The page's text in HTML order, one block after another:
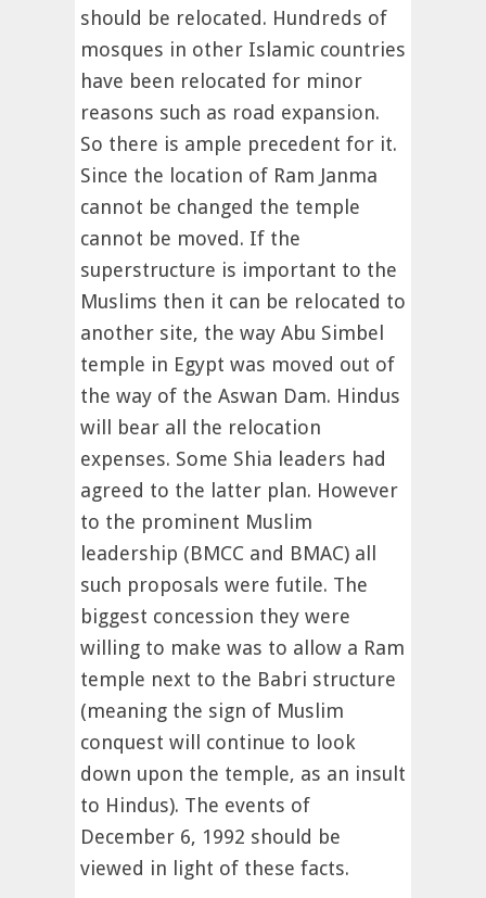
should be relocated. Hundreds of
mosques in other Islamic countries
have been relocated for minor
reasons such as road expansion.
So there is ample precedent for it.
Since the location of Ram Janma
cannot be changed the temple
cannot be moved. If the
superstructure is important to the
Muslims then it can be relocated to
another site, the way Abu Simbel
temple in Egypt was moved out of
the way of the Aswan Dam. Hindus
will bear all the relocation
expenses. Some Shia leaders had
agreed to the latter plan. However
to the prominent Muslim
leadership (BMCC and BMAC) all
such proposals were futile. The
biggest concession they were
willing to make was to allow a Ram
temple next to the Babri structure
(meaning the sign of Muslim
conquest will continue to look
down upon the temple, as an insult
to Hindus). The events of
December 6, 1992 should be
viewed in light of these facts.